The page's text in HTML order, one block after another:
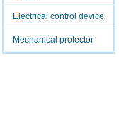
Electrical control device
Mechanical protector